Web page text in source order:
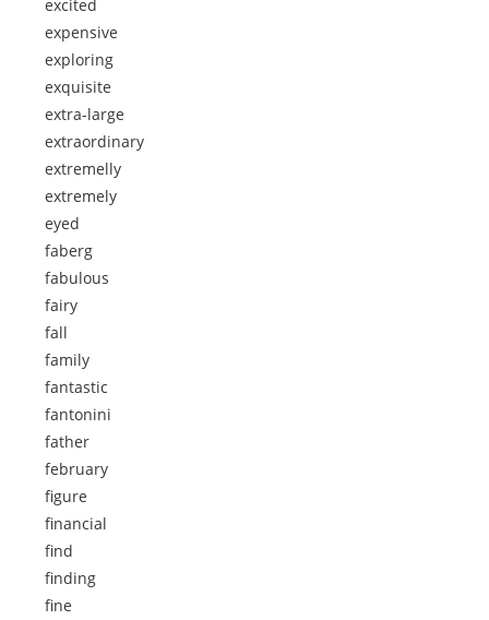
excited
expensive
exploring
exquisite
extra-large
extraordinary
extremelly
extremely
eyed
faberg
fabulous
fairy
fall
family
fantastic
fantonini
father
february
figure
financial
find
finding
fine